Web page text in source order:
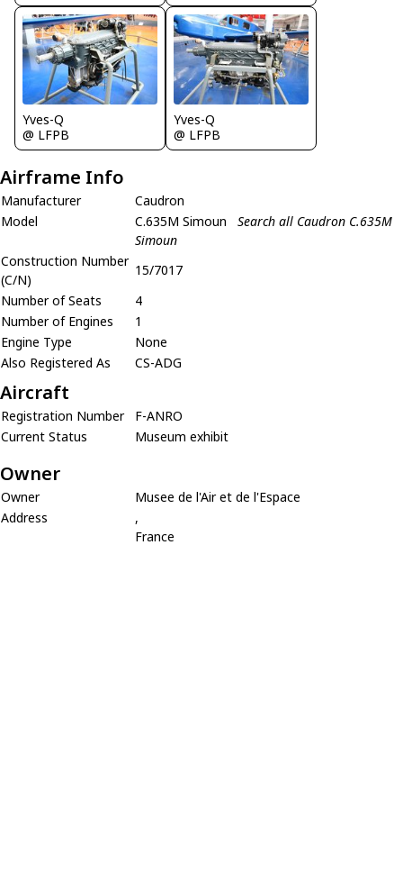
Yves-Q
@ LFPB
Yves-Q
@ LFPB
Airframe Info
Manufacturer
Caudron
Model
C.635M Simoun
Search all Caudron C.635M
Simoun
Construction Number
(C/N)
15/7017
Number of Seats
4
Number of Engines
1
Engine Type
None
Also Registered As
CS-ADG
Aircraft
Registration Number
F-ANRO
Current Status
Museum exhibit
Owner
Owner
Musee de l'Air et de l'Espace
Address
,
France